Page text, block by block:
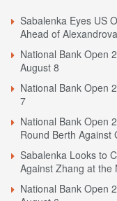
Sabalenka Eyes US
Ahead of
National Bank Open
August 8
National Bank Open
7
National Bank Open
Round Berth Against
Sabalenka Looks to
Against Zhang at the
National Bank Open